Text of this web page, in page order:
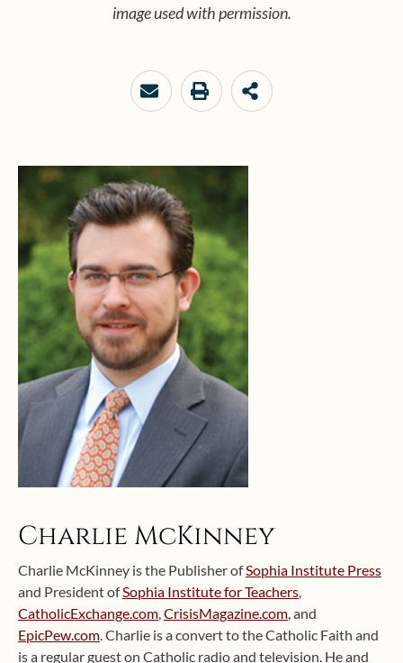
image used with permission.
Charlie McKinney
Charlie McKinney is the Publisher ofSophia Institute Press
and President ofSophia Institute for Teachers,
CatholicExchange.com,CrisisMagazine.com, and
EpicPew.com. Charlie is a convert to the Catholic Faith and
is a regular guest on Catholic radio and television. He and